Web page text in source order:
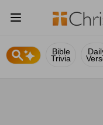
Bible
Trivia